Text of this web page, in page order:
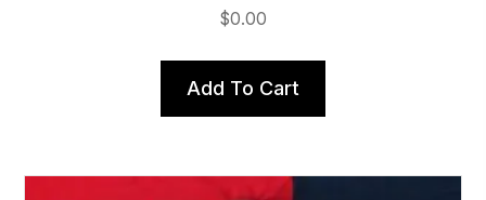
$0.00
Add To Cart